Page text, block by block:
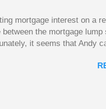
mortgage interest on a
the mortgage lump
it seems that Andy
some rental income. His